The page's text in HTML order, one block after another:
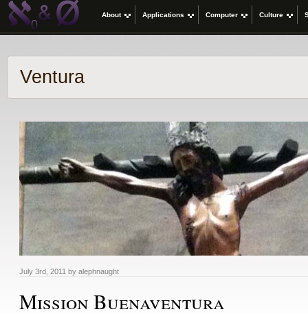
About Applications Computer Culture
Ventura
July 3rd, 2011 by alephnaught
Mission Buenaventura